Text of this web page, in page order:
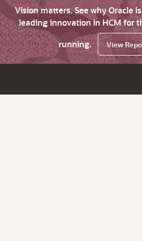
Vision matters. See why Oracle
leading innovation in HCM for
running.
View